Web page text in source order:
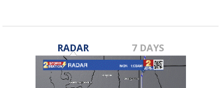
RADAR 7 DAYS